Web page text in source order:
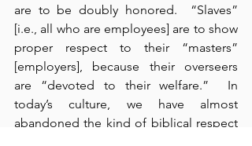
are to be doubly honored.  “Slaves”
[i.e., all who are employees] are to show
proper respect to their “masters”
[employers], because their overseers
are “devoted to their welfare.”  In
today’s culture, we have almost
abandoned the kind of biblical respect